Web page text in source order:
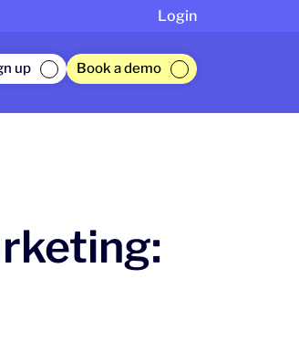
Login
up Book a demo